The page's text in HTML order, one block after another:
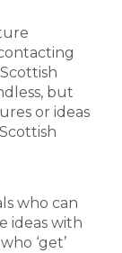
but
or ideas
who can
ideas with
‘get’